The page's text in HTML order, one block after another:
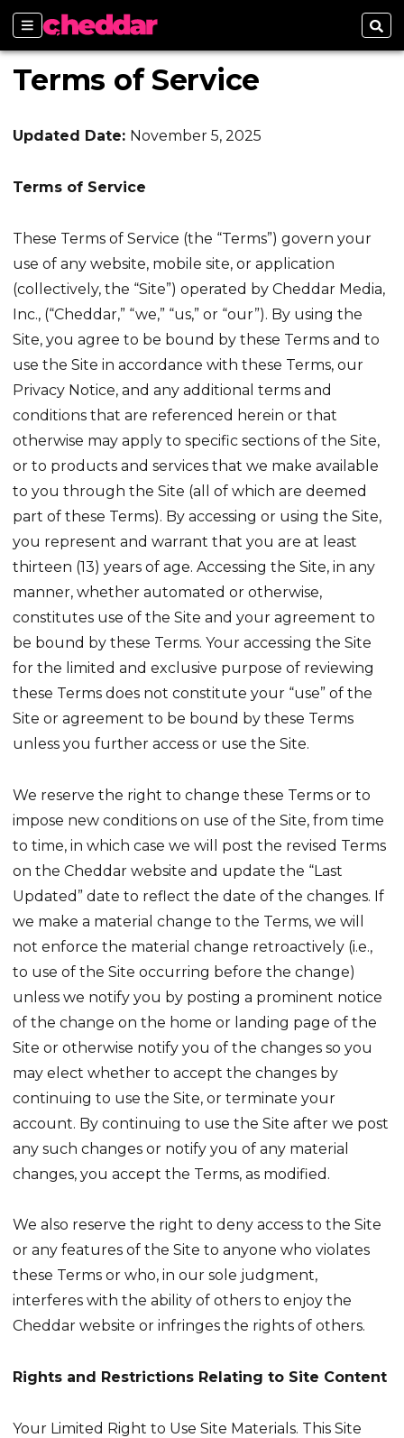
Sections
Terms of Service
Updated Date: November 5, 2025
Terms of Service
These Terms of Service (the “Terms”) govern your
use of any website, mobile site, or application
(collectively, the “Site”) operated by Cheddar Media,
Inc., (“Cheddar,” “we,” “us,” or “our”). By using the
Site, you agree to be bound by these Terms and to
use the Site in accordance with these Terms, our
Privacy Notice, and any additional terms and
conditions that are referenced herein or that
otherwise may apply to specific sections of the Site,
or to products and services that we make available
to you through the Site (all of which are deemed
part of these Terms). By accessing or using the Site,
you represent and warrant that you are at least
thirteen (13) years of age. Accessing the Site, in any
manner, whether automated or otherwise,
constitutes use of the Site and your agreement to
be bound by these Terms. Your accessing the Site
for the limited and exclusive purpose of reviewing
these Terms does not constitute your “use” of the
Site or agreement to be bound by these Terms
unless you further access or use the Site.
We reserve the right to change these Terms or to
impose new conditions on use of the Site, from time
to time, in which case we will post the revised Terms
on the Cheddar website and update the “Last
Updated” date to reflect the date of the changes. If
we make a material change to the Terms, we will
not enforce the material change retroactively (i.e.,
to use of the Site occurring before the change)
unless we notify you by posting a prominent notice
of the change on the home or landing page of the
Site or otherwise notify you of the changes so you
may elect whether to accept the changes by
continuing to use the Site, or terminate your
account. By continuing to use the Site after we post
any such changes or notify you of any material
changes, you accept the Terms, as modified.
We also reserve the right to deny access to the Site
or any features of the Site to anyone who violates
these Terms or who, in our sole judgment,
interferes with the ability of others to enjoy the
Cheddar website or infringes the rights of others.
Rights and Restrictions Relating to Site Content
Your Limited Right to Use Site Materials. This Site